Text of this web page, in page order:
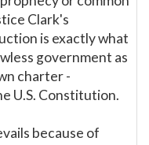
Clark's
is exactly what
government as
charter -
U.S. Constitution.
because of